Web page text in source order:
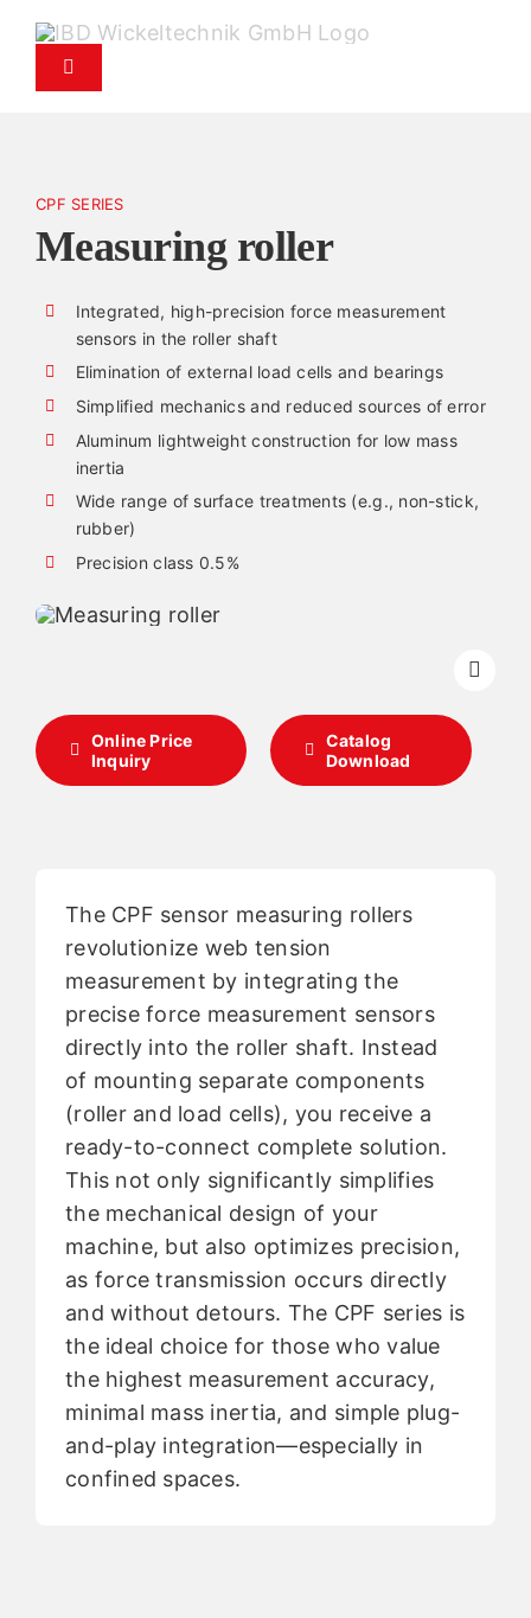
contentToggle
Service
Company
Contact
News
CPF SERIES
Measuring roller
Integrated, high-precision force measurement
sensors in the roller shaft
Elimination of external load cells and bearings
Simplified mechanics and reduced sources of error
Aluminum lightweight construction for low mass
inertia
Wide range of surface treatments (e.g., non-stick,
rubber)
Precision class 0.5%
Online Price
Inquiry
Catalog
Download
The CPF sensor measuring rollers
revolutionize web tension
measurement by integrating the
precise force measurement sensors
directly into the roller shaft. Instead
of mounting separate components
(roller and load cells), you receive a
ready-to-connect complete solution.
This not only significantly simplifies
the mechanical design of your
machine, but also optimizes precision,
as force transmission occurs directly
and without detours. The CPF series is
the ideal choice for those who value
the highest measurement accuracy,
minimal mass inertia, and simple plug-
and-play integration—especially in
confined spaces.